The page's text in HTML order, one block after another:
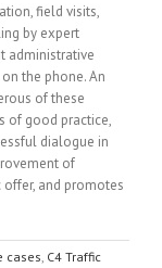
field visits,
by expert
administrative
the phone. An
of these
of good practice,
dialogue in
of
and promotes
cases C4 Traffic